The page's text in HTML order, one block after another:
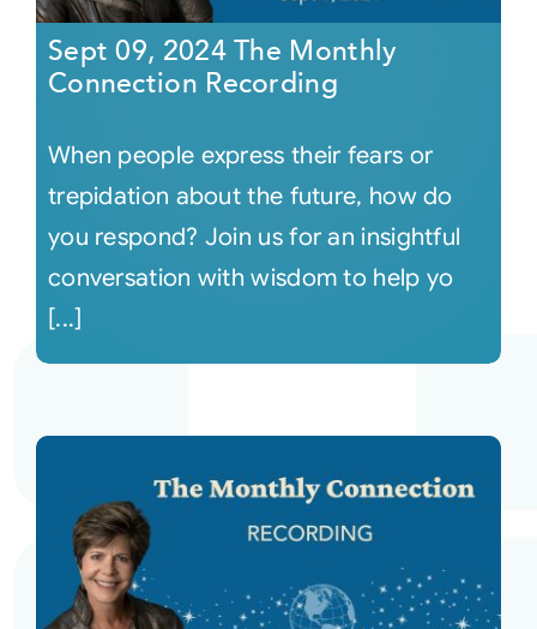
Sept 09, 2024 The Monthly
Connection Recording
When people express their fears or
trepidation about the future, how do
you respond? Join us for an insightful
conversation with wisdom to help yo
[...]